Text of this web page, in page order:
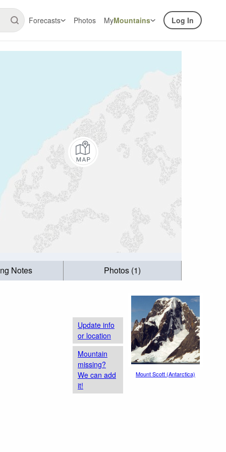
Forecasts Photos MyMountains Log In
Notes Photos (1)
Update info
or location
Mountain
missing?
We can add
it!
Mount Scott (Antarctica)